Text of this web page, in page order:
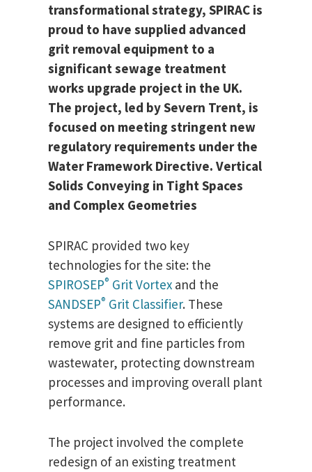
transformational strategy, SPIRAC is
proud to have supplied advanced
grit removal equipment to a
significant sewage treatment
works upgrade project in the UK.
The project, led by Severn Trent, is
focused on meeting stringent new
regulatory requirements under the
Water Framework Directive. Vertical
Solids Conveying in Tight Spaces
and Complex Geometries
SPIRAC provided two key
technologies for the site: the
SPIROSEP® Grit Vortex and the
SANDSEP® Grit Classifier. These
systems are designed to efficiently
remove grit and fine particles from
wastewater, protecting downstream
processes and improving overall plant
performance.
The project involved the complete
redesign of an existing treatment